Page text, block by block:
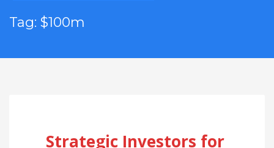
Tag: $100m
Strategic Investors for